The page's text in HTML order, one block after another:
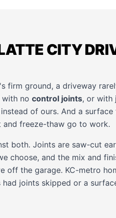
CITY
firm ground, a driveway
no control joints, or with
of ours. And a
and freeze-thaw go to work.
both. Joints are saw-cut
choose, and the mix and
off the garage. KC-metro
joints skipped or a